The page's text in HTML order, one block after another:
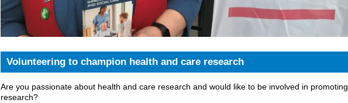
Volunteering to champion health and care research
Are you passionate about health and care research and would like to be involved in promoting
research?